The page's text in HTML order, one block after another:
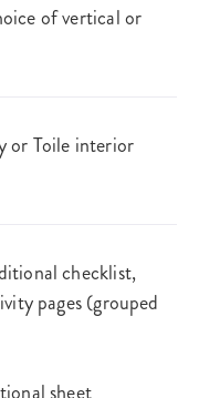
of vertical or
or Toile interior
checklist,
pages (grouped